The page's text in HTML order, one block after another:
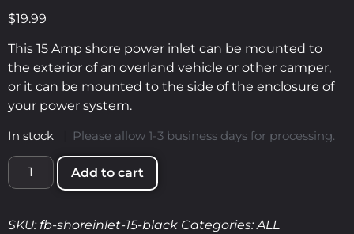
$19.99
This 15 Amp shore power inlet can be mounted to
the exterior of an overland vehicle or other camper,
or it can be mounted to the side of the enclosure of
your power system.
In stock Please allow 1-3 business days for processing.
Add to cart
SKU: fb-shoreinlet-15-black Categories:ALL